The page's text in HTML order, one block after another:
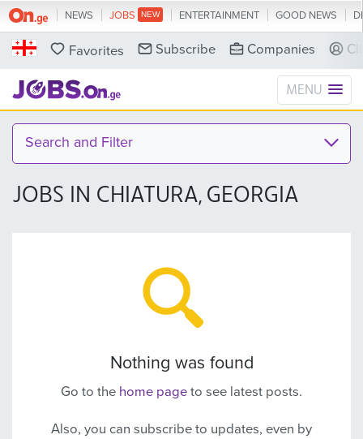
NEWS JOBS ENTERTAINMENT GOOD NEWS
Favorites Companies
Subscribe
MENU
Search and Filter
JOBS IN CHIATURA, GEORGIA
Nothing was found
Go to the home page to see latest posts.
Also, you can subscribe to updates, even by